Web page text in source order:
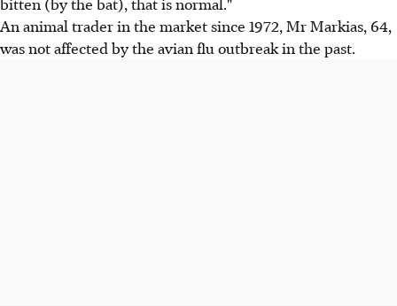
An animal trader in the market since 1972, Mr Markias, 64,
was not affected by the avian flu outbreak in the past.